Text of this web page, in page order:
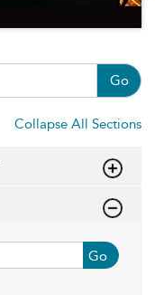
Go
Collapse All Sections
Go